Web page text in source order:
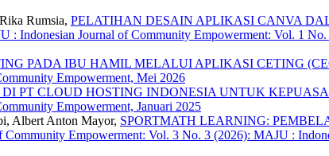
Rumsia, PELATIHAN DESAIN APLIKASI CANVA
: Indonesian Journal of Community Empowerment: Vol. 1
PADA IBU HAMIL MELALUI APLIKASI CETING
Empowerment, Mei 2026
PT CLOUD HOSTING INDONESIA UNTUK
Empowerment, Januari 2025
Albert Anton Mayor, SPORTMATH LEARNING:
Empowerment: Vol. 3 No. 3 (2026): MAJU :